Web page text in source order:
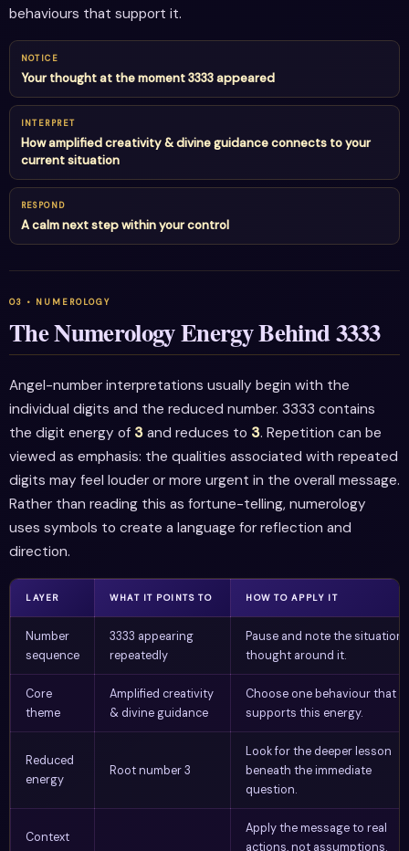
behaviours that support it.
NOTICE
Your thought at the moment 3333 appeared
INTERPRET
How amplified creativity & divine guidance connects to your
current situation
RESPOND
A calm next step within your control
The Numerology Energy Behind 3333
Angel-number interpretations usually begin with the
individual digits and the reduced number. 3333 contains
the digit energy of 3 and reduces to 3. Repetition can be
viewed as emphasis: the qualities associated with repeated
digits may feel louder or more urgent in the overall message.
Rather than reading this as fortune-telling, numerology
uses symbols to create a language for reflection and
direction.
LAYER WHAT IT POINTS TO HOW TO APPLY IT
Number
sequence
3333 appearing
repeatedly
Pause and note the situation
thought around it.
Core
theme
Amplified creativity
& divine guidance
Choose one behaviour that
supports this energy.
Reduced
energy
Root number 3
Look for the deeper lesson
beneath the immediate
question.
Context
Apply the message to real
actions, not assumptions.